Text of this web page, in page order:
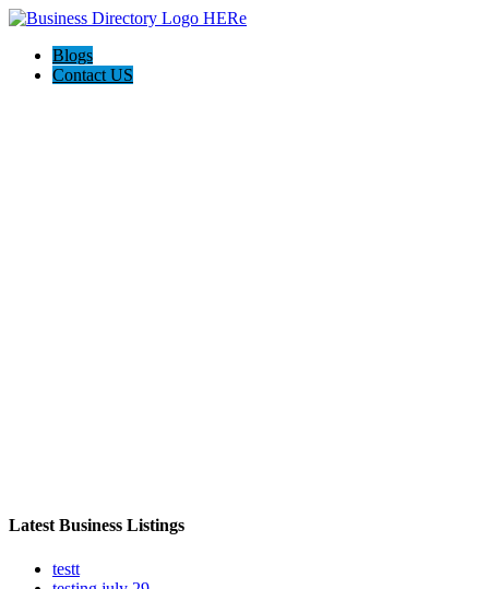
Blogs
Contact US
Latest Business Listings
testt